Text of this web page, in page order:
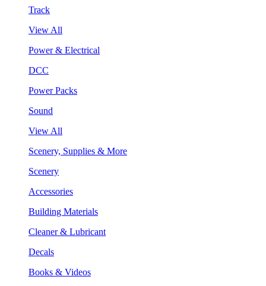
Track
View All
Power & Electrical
DCC
Power Packs
Sound
View All
Scenery, Supplies & More
Scenery
Accessories
Building Materials
Cleaner & Lubricant
Decals
Books & Videos